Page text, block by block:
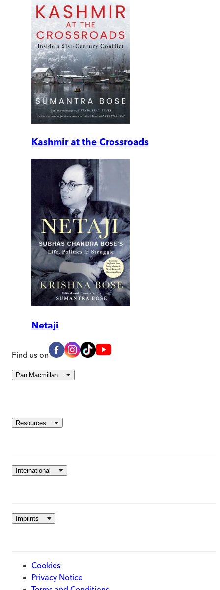
Kashmir at the Crossroads
Netaji
Find us on
Pan Macmillan
Resources
International
Imprints
Cookies
Privacy Notice